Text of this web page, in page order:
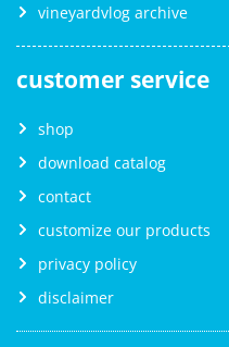
vineyardvlog archive
customer service
shop
download catalog
contact
customize our products
privacy policy
disclaimer